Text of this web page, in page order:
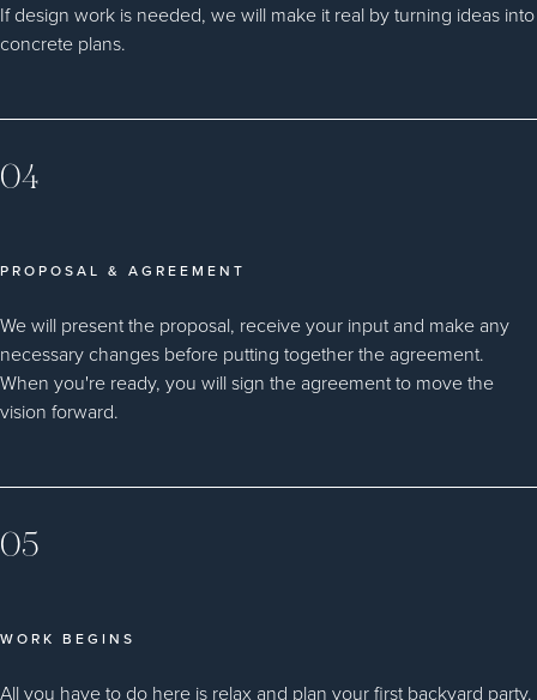
If design work is needed, we will make it real by turning ideas into
concrete plans.
04
PROPOSAL & AGREEMENT
We will present the proposal, receive your input and make any
necessary changes before putting together the agreement.
When you're ready, you will sign the agreement to move the
vision forward.
05
WORK BEGINS
All you have to do here is relax and plan your first backyard party.